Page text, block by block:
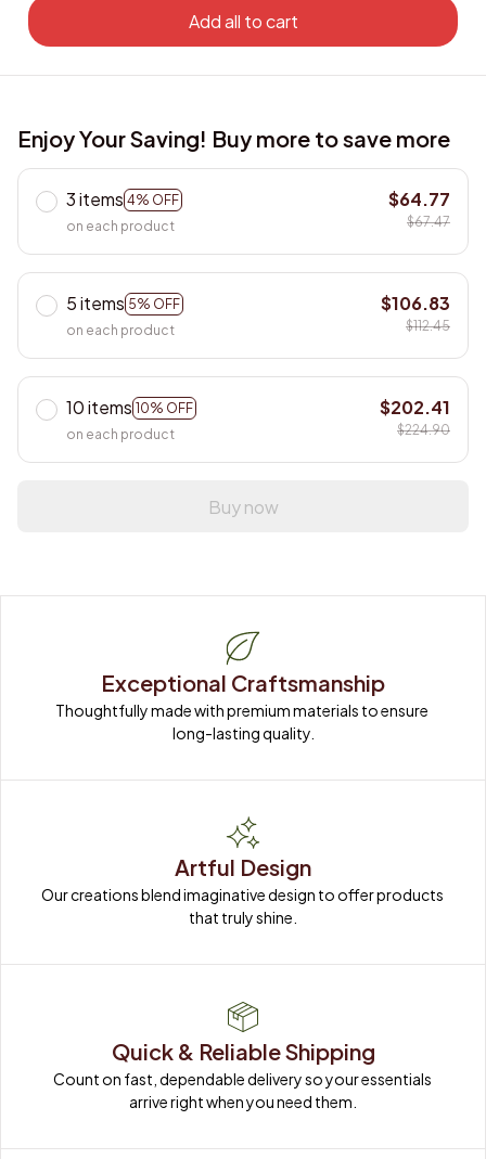
Add all to cart
Enjoy Your Saving! Buy more to save more
3 items 4% OFF
on each product
$64.77
$67.47
5 items 5% OFF
on each product
$106.83
$112.45
10 items 10% OFF
on each product
$202.41
$224.90
Buy now
Exceptional Craftsmanship
Thoughtfully made with premium materials to ensure
long-lasting quality.
Artful Design
Our creations blend imaginative design to offer products
that truly shine.
Quick & Reliable Shipping
Count on fast, dependable delivery so your essentials
arrive right when you need them.